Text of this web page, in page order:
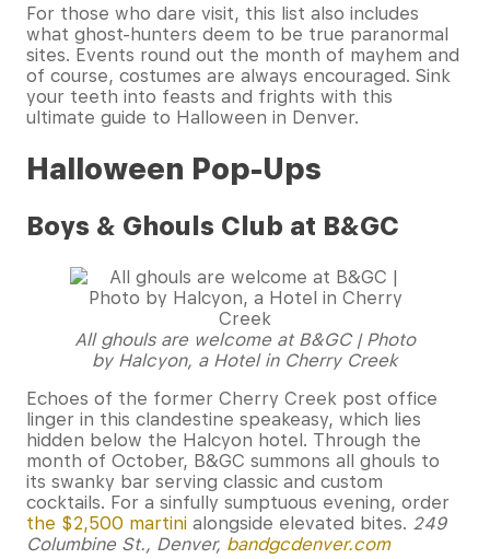
For those who dare visit, this list also includes
what ghost-hunters deem to be true paranormal
sites. Events round out the month of mayhem and
of course, costumes are always encouraged. Sink
your teeth into feasts and frights with this
ultimate guide to Halloween in Denver.
Halloween Pop-Ups
Boys & Ghouls Club at B&GC
All ghouls are welcome at B&GC | Photo
by Halcyon, a Hotel in Cherry Creek
Echoes of the former Cherry Creek post office
linger in this clandestine speakeasy, which lies
hidden below the Halcyon hotel. Through the
month of October, B&GC summons all ghouls to
its swanky bar serving classic and custom
cocktails. For a sinfully sumptuous evening, order
the $2,500 martini alongside elevated bites. 249
Columbine St., Denver, bandgcdenver.com